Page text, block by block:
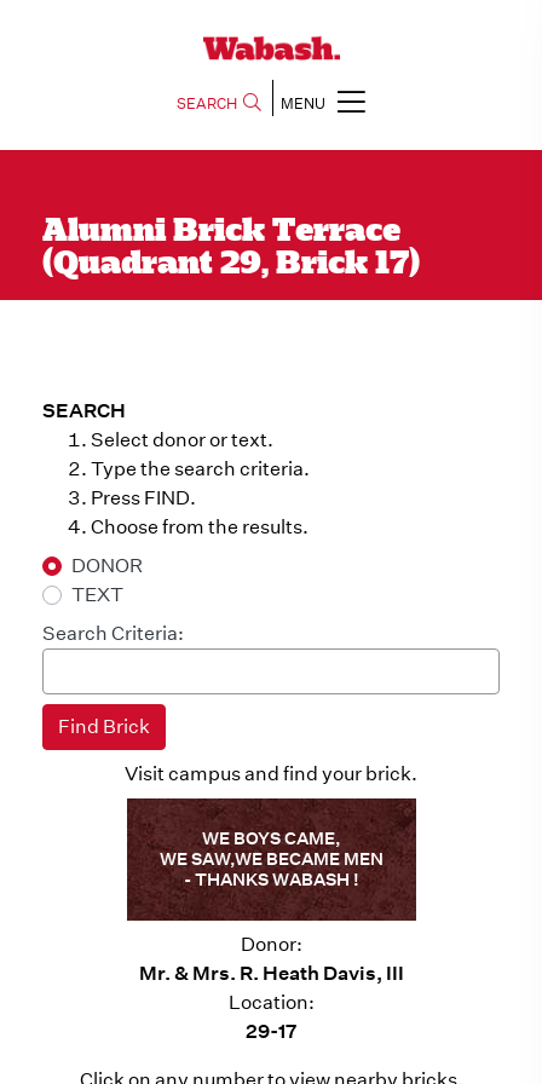
SEARCH MENU
Alumni Brick Terrace
(Quadrant 29, Brick 17)
SEARCH
Select donor or text.
Type the search criteria.
Press FIND.
Choose from the results.
DONOR
TEXT
Search Criteria:
Visit campus and find your brick.
WE BOYS CAME,
WE SAW,WE BECAME MEN
- THANKS WABASH !
Donor:
Mr. & Mrs. R. Heath Davis, III
Location:
29-17